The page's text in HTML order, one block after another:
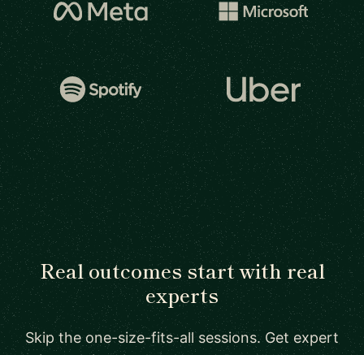
Real outcomes start with real
experts
Skip the one-size-fits-all sessions. Get expert